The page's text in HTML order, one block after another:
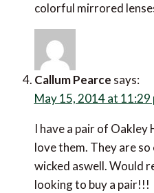
colorful mirrored
Callum Pearce says:
May 15, 2014 at 11:29
I have a pair of
love them. They are
wicked aswell. Would
looking to buy a pair!!!